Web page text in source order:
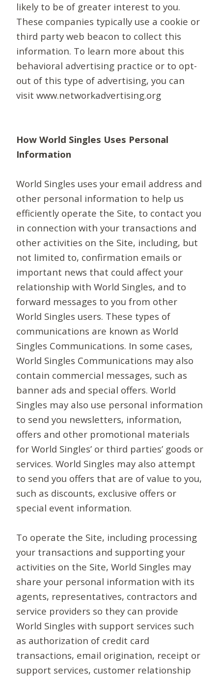
likely to be of greater interest to you.
These companies typically use a cookie or
third party web beacon to collect this
information. To learn more about this
behavioral advertising practice or to opt-
out of this type of advertising, you can
visit www.networkadvertising.org
How World Singles Uses Personal
Information
World Singles uses your email address and
other personal information to help us
efficiently operate the Site, to contact you
in connection with your transactions and
other activities on the Site, including, but
not limited to, confirmation emails or
important news that could affect your
relationship with World Singles, and to
forward messages to you from other
World Singles users. These types of
communications are known as World
Singles Communications. In some cases,
World Singles Communications may also
contain commercial messages, such as
banner ads and special offers. World
Singles may also use personal information
to send you newsletters, information,
offers and other promotional materials
for World Singles’ or third parties’ goods or
services. World Singles may also attempt
to send you offers that are of value to you,
such as discounts, exclusive offers or
special event information.
To operate the Site, including processing
your transactions and supporting your
activities on the Site, World Singles may
share your personal information with its
agents, representatives, contractors and
service providers so they can provide
World Singles with support services such
as authorization of credit card
transactions, email origination, receipt or
support services, customer relationship